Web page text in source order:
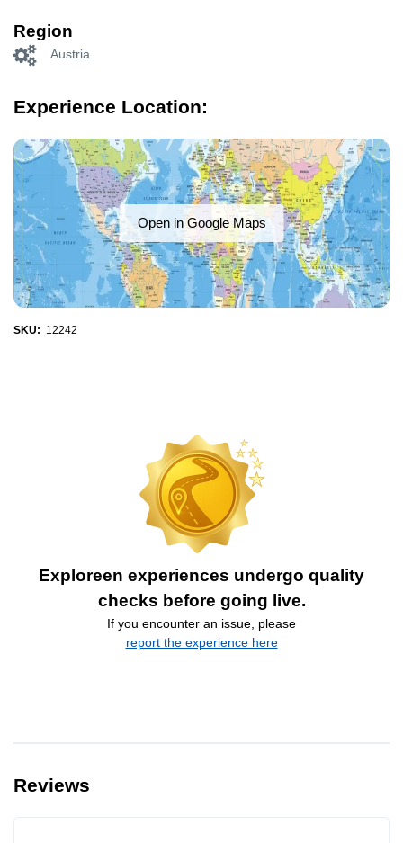
Region
Austria
Experience Location:
Open in Google Maps
SKU: 12242
Exploreen experiences undergo quality
checks before going live.
If you encounter an issue, please
report the experience here
Reviews